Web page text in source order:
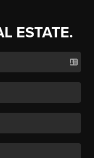
ESTATE.